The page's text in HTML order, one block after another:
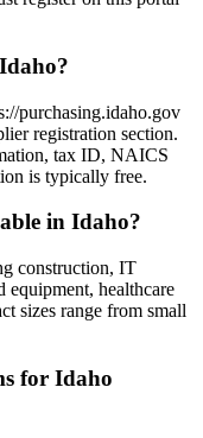
purchasing.idaho.gov
registration section.
tax ID, NAICS
is typically free.
in Idaho?
construction, IT
equipment, healthcare
sizes range from small
for Idaho